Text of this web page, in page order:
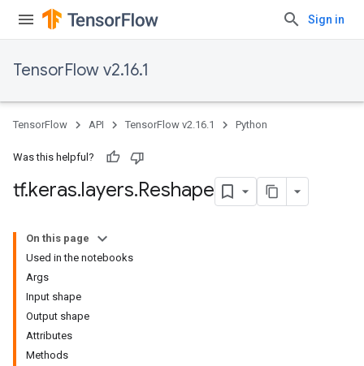
Sign in
TensorFlow v2.16.1
TensorFlow API TensorFlow v2.16.1 Python
Was this helpful?
tf.keras.layers.Reshape
On this page
Used in the notebooks
Args
Input shape
Output shape
Attributes
Methods